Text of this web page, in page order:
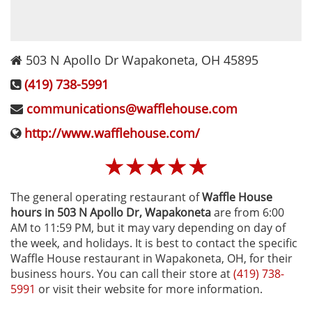
503 N Apollo Dr Wapakoneta, OH 45895
(419) 738-5991
communications@wafflehouse.com
http://www.wafflehouse.com/
☆
☆
☆
☆
☆
The general operating restaurant ofWaffle House
hours in 503 N Apollo Dr‚ Wapakonetaare from 6:00
AM to 11:59 PM, but it may vary depending on day of
the week, and holidays. It is best to contact the specific
Waffle House restaurant in Wapakoneta, OH, for their
business hours. You can call their store at(419) 738-
5991 or visit their website for more information.